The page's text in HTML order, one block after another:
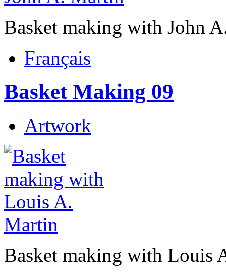
Basket making with John
Français
Basket Making 09
Artwork
Basket making with Louis